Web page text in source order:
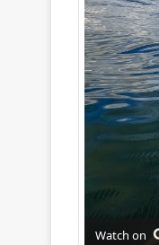
Watch on